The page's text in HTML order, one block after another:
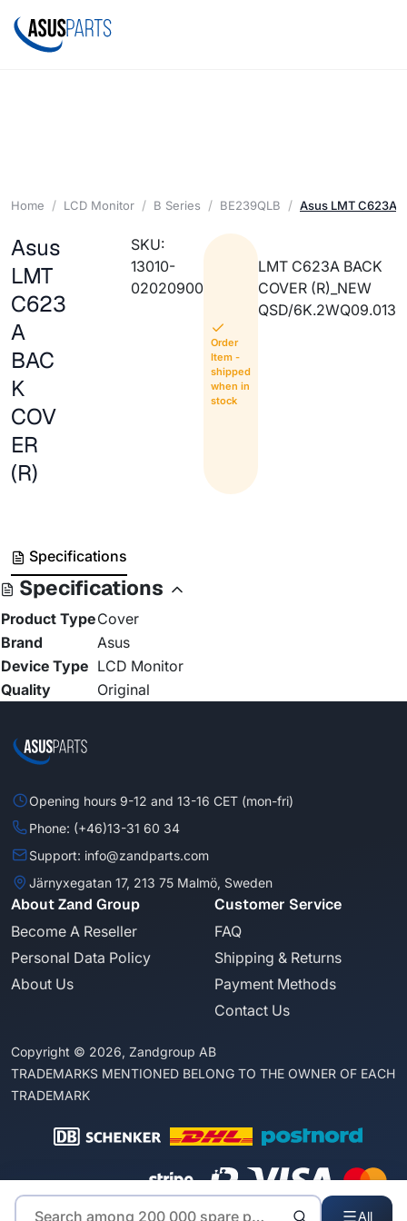
All
Home LCD Monitor B Series BE239QLB Asus LMT C623A
Asus
LMT
C623
A
BAC
K
COV
ER
(R)
SKU:
13010-
02020900
Order
Item -
shipped
when in
stock
LMT C623A BACK
COVER (R)_NEW
QSD/6K.2WQ09.013
Specifications
Specifications
Product TypeCover
Brand
Asus
Device Type LCD Monitor
Quality
Original
Opening hours 9-12 and 13-16 CET (mon-fri)
Phone: (+46)13-31 60 34
Support: info@zandparts.com
Järnyxegatan 17, 213 75 Malmö, Sweden
About Zand Group
Become A Reseller
Personal Data Policy
About Us
Customer Service
FAQ
Shipping & Returns
Payment Methods
Contact Us
Copyright © 2026, Zandgroup AB
TRADEMARKS MENTIONED BELONG TO THE OWNER OF EACH
TRADEMARK